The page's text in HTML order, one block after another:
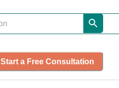
Start a Free Consultation